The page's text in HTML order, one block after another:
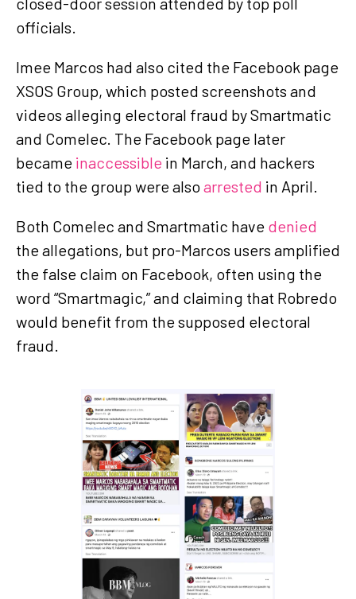
officials.
Imee Marcos had also cited the Facebook page
XSOS Group, which posted screenshots and
videos alleging electoral fraud by Smartmatic
and Comelec. The Facebook page later
became inaccessible in March, and hackers
tied to the group were also arrested in April.
Both Comelec and Smartmatic have denied
the allegations, but pro-Marcos users amplified
the false claim on Facebook, often using the
word “Smartmagic,” and claiming that Robredo
would benefit from the supposed electoral
fraud.